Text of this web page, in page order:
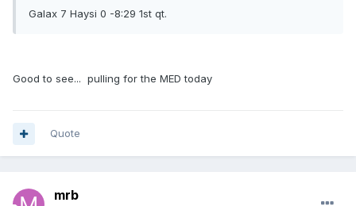
Galax 7 Haysi 0 -8:29 1st qt.
Good to see... pulling for the MED today
Quote
mrb